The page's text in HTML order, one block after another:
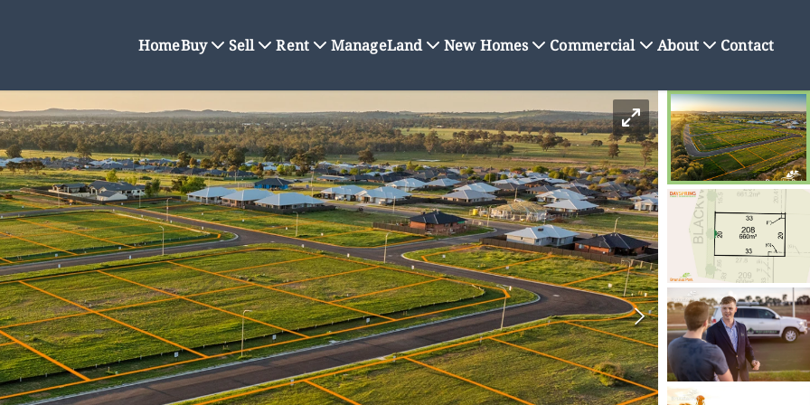
HomeBuy Sell Rent ManageLand New Homes Commercial About Contact